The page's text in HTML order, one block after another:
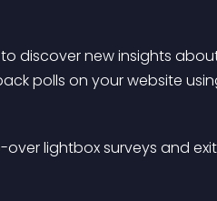
discover new insights
polls on your website using
lightbox surveys and exit